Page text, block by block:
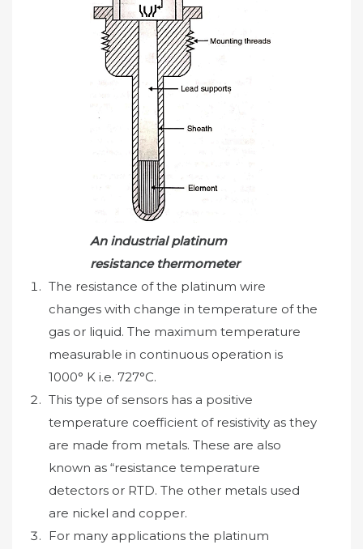
An industrial platinum
resistance thermometer
The resistance of the platinum wire
changes with change in temperature of the
gas or liquid. The maximum temperature
measurable in continuous operation is
1000° K i.e. 727°C.
This type of sensors has a positive
temperature coefficient of resistivity as they
are made from metals. These are also
known as “resistance temperature
detectors or RTD. The other metals used
are nickel and copper.
For many applications the platinum